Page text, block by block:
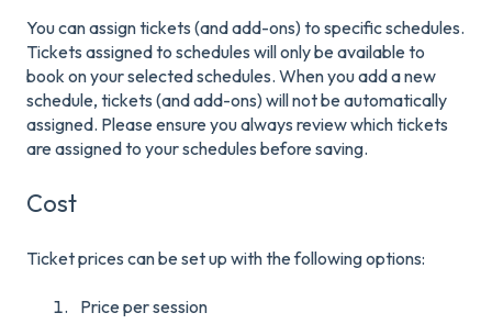
You can assign tickets (and add-ons) to specific schedules.
Tickets assigned to schedules will only be available to
book on your selected schedules. When you add a new
schedule, tickets (and add-ons) will not be automatically
assigned. Please ensure you always review which tickets
are assigned to your schedules before saving.
Cost
Ticket prices can be set up with the following options:
Price per session